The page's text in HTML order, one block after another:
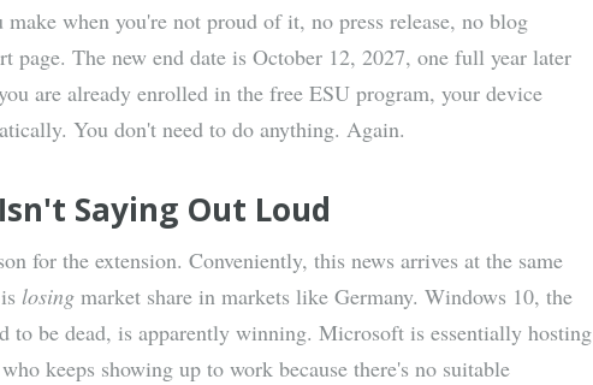
when you're not proud of it, no press release, no blog
page. The new end date is October 12, 2027, one full year later
are already enrolled in the free ESU program, your device
You don't need to do anything. Again.
Saying Out Loud
for the extension. Conveniently, this news arrives at the same
losing market share in markets like Germany. Windows 10, the
to be dead, is apparently winning. Microsoft is essentially hosting
keeps showing up to work because there's no suitable